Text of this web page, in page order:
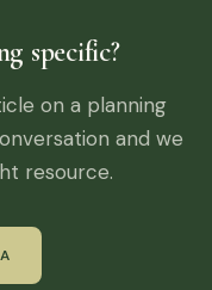
specific?
on a planning
and we
resource.